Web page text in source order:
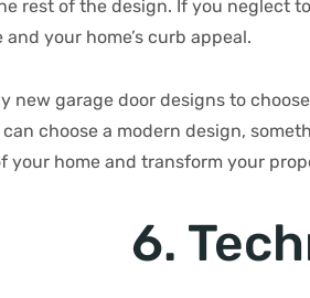
rest of the design. If you neglect
your home’s curb appeal.
new garage door designs to
choose a modern design,
your home and transform your
6.